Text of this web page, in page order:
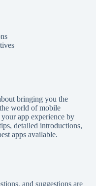
bringing you the
world of mobile
app experience by
detailed introductions,
apps available.
and suggestions are